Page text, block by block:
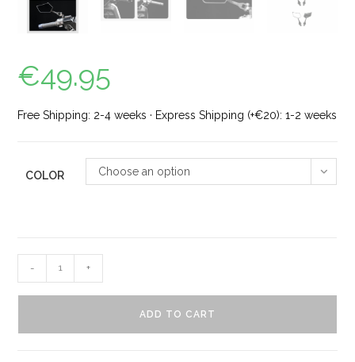
€49.95
Free Shipping: 2-4 weeks · Express Shipping (+€20): 1-2 weeks
COLOR Choose an option
- +
ADD TO CART